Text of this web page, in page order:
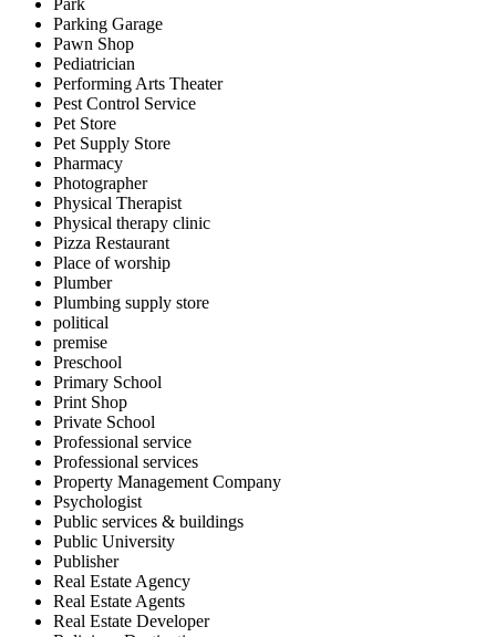
Park
Parking Garage
Pawn Shop
Pediatrician
Performing Arts Theater
Pest Control Service
Pet Store
Pet Supply Store
Pharmacy
Photographer
Physical Therapist
Physical therapy clinic
Pizza Restaurant
Place of worship
Plumber
Plumbing supply store
political
premise
Preschool
Primary School
Print Shop
Private School
Professional service
Professional services
Property Management Company
Psychologist
Public services & buildings
Public University
Publisher
Real Estate Agency
Real Estate Agents
Real Estate Developer